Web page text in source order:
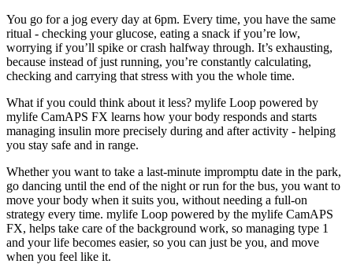
You go for a jog every day at 6pm. Every time, you have the same
ritual - checking your glucose, eating a snack if you’re low,
worrying if you’ll spike or crash halfway through. It’s exhausting,
because instead of just running, you’re constantly calculating,
checking and carrying that stress with you the whole time.
What if you could think about it less? mylife Loop powered by
mylife CamAPS FX learns how your body responds and starts
managing insulin more precisely during and after activity - helping
you stay safe and in range.
Whether you want to take a last-minute impromptu date in the park,
go dancing until the end of the night or run for the bus, you want to
move your body when it suits you, without needing a full-on
strategy every time. mylife Loop powered by the mylife CamAPS
FX, helps take care of the background work, so managing type 1
and your life becomes easier, so you can just be you, and move
when you feel like it.